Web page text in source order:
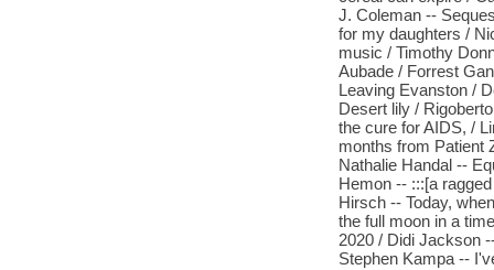
J. Coleman --
for my daughters /
music / Timothy
Aubade / Forrest
Leaving Evanston /
Desert lily /
the cure for AIDS, /
months from Patient
Nathalie Handal --
Hemon -- :::[a
Hirsch -- Today,
the full moon in a
2020 / Didi Jackson
Stephen Kampa --